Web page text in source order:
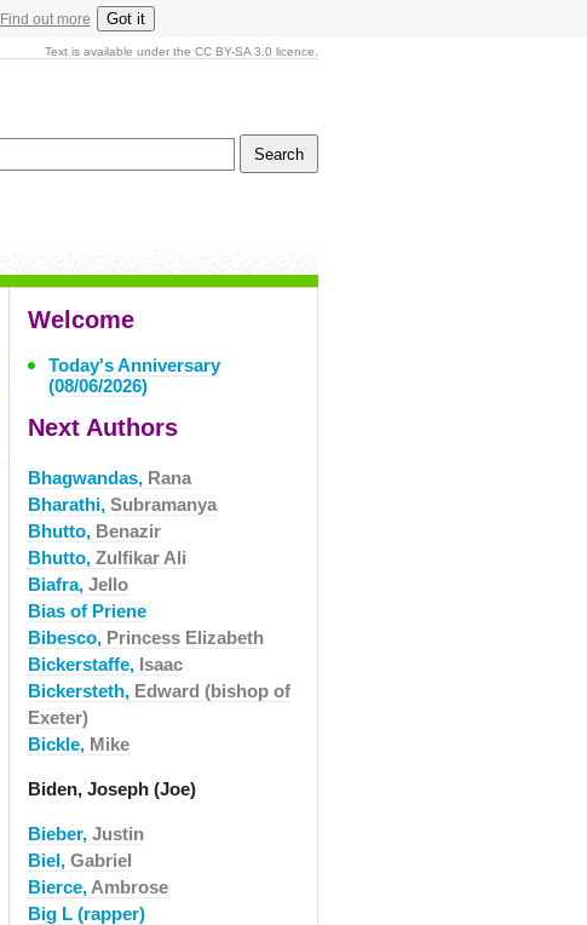
Find out more Got it
Text is available under the CC BY-SA 3.0 licence.
Welcome
Today's Anniversary
(08/06/2026)
Next Authors
Bhagwandas, Rana
Bharathi, Subramanya
Bhutto, Benazir
Bhutto, Zulfikar Ali
Biafra, Jello
Bias of Priene
Bibesco, Princess Elizabeth
Bickerstaffe, Isaac
Bickersteth, Edward (bishop of
Exeter)
Bickle, Mike
Biden, Joseph (Joe)
Bieber, Justin
Biel, Gabriel
Bierce, Ambrose
Big L (rapper)